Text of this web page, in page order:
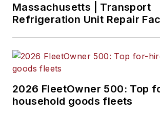
Massachusetts | Transport
Refrigeration Unit Repair
2026 FleetOwner 500: Top
household goods fleets